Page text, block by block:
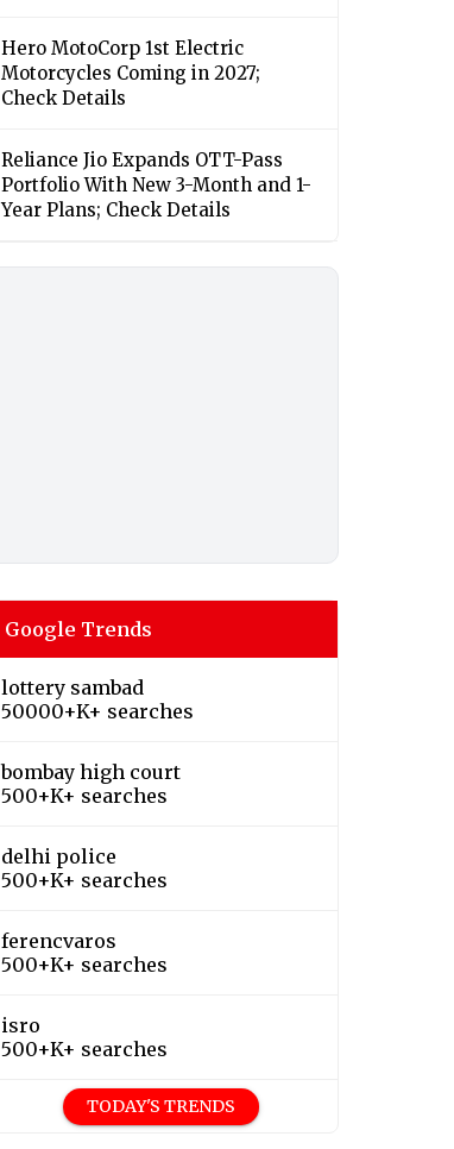
Hero MotoCorp 1st Electric
Motorcycles Coming in 2027;
Check Details
Reliance Jio Expands OTT-Pass
Portfolio With New 3-Month and 1-
Year Plans; Check Details
Google Trends
lottery sambad
50000+K+ searches
bombay high court
500+K+ searches
delhi police
500+K+ searches
ferencvaros
500+K+ searches
isro
500+K+ searches
TODAY'S TRENDS